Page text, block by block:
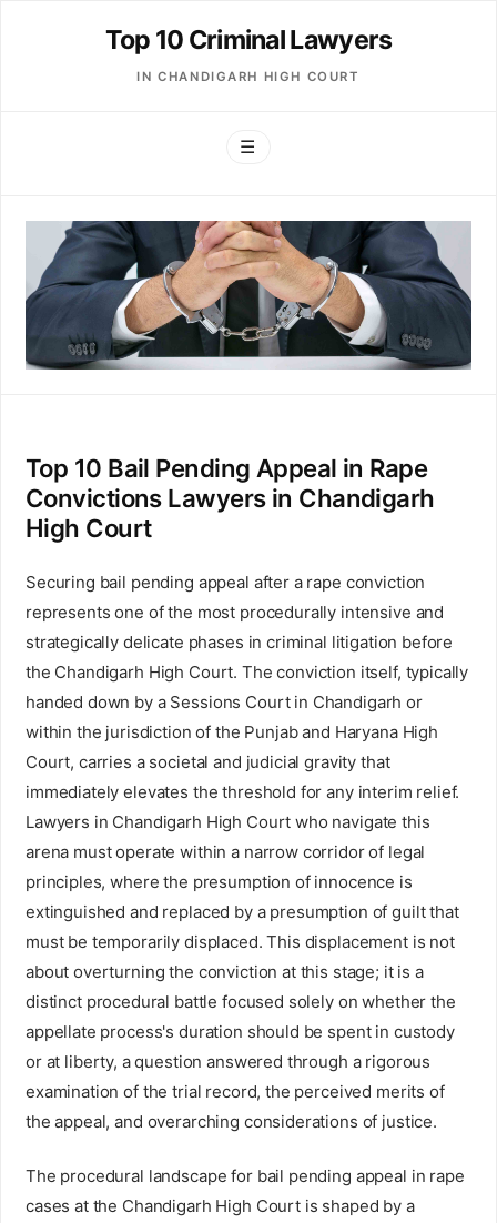
Top 10 Criminal Lawyers
IN CHANDIGARH HIGH COURT
☰
Top 10 Bail Pending Appeal in Rape
Convictions Lawyers in Chandigarh
High Court
Securing bail pending appeal after a rape conviction
represents one of the most procedurally intensive and
strategically delicate phases in criminal litigation before
the Chandigarh High Court. The conviction itself, typically
handed down by a Sessions Court in Chandigarh or
within the jurisdiction of the Punjab and Haryana High
Court, carries a societal and judicial gravity that
immediately elevates the threshold for any interim relief.
Lawyers in Chandigarh High Court who navigate this
arena must operate within a narrow corridor of legal
principles, where the presumption of innocence is
extinguished and replaced by a presumption of guilt that
must be temporarily displaced. This displacement is not
about overturning the conviction at this stage; it is a
distinct procedural battle focused solely on whether the
appellate process's duration should be spent in custody
or at liberty, a question answered through a rigorous
examination of the trial record, the perceived merits of
the appeal, and overarching considerations of justice.
The procedural landscape for bail pending appeal in rape
cases at the Chandigarh High Court is shaped by a